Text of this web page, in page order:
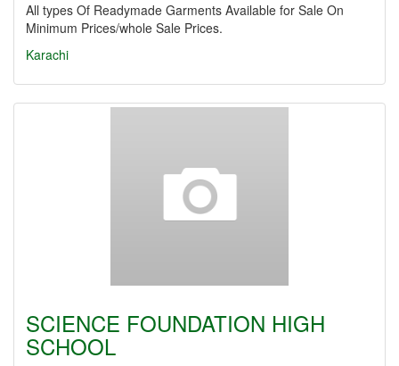
All types Of Readymade Garments Available for Sale On
Minimum Prices/whole Sale Prices.
Karachi
SCIENCE FOUNDATION HIGH
SCHOOL